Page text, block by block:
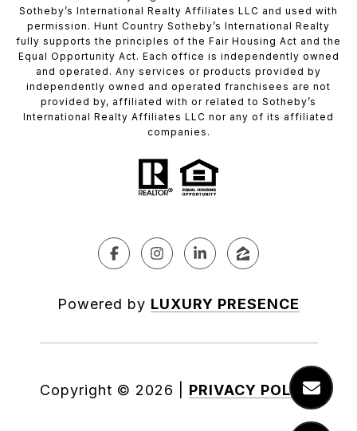
Sotheby’s International Realty Affiliates LLC and used with
permission. Hunt Country Sotheby’s International Realty
fully supports the principles of the Fair Housing Act and the
Equal Opportunity Act. Each office is independently owned
and operated. Any services or products provided by
independently owned and operated franchisees are not
provided by, affiliated with or related to Sotheby’s
International Realty Affiliates LLC nor any of its affiliated
companies.
Powered by LUXURY PRESENCE
Copyright © 2026 PRIVACY POLICY